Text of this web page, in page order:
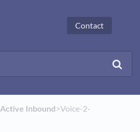
Contact
​Active Inbound​>​ Voice-2-